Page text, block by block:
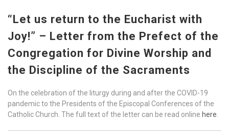
“Let us return to the Eucharist with
Joy!” – Letter from the Prefect of the
Congregation for Divine Worship and
the Discipline of the Sacraments
On the celebration of the liturgy during and after the COVID-19
pandemic to the Presidents of the Episcopal Conferences of the
Catholic Church. The full text of the letter can be read online here